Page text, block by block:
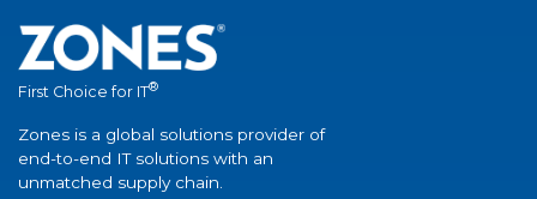
First Choice for IT®
Zones is a global solutions provider of
end-to-end IT solutions with an
unmatched supply chain.